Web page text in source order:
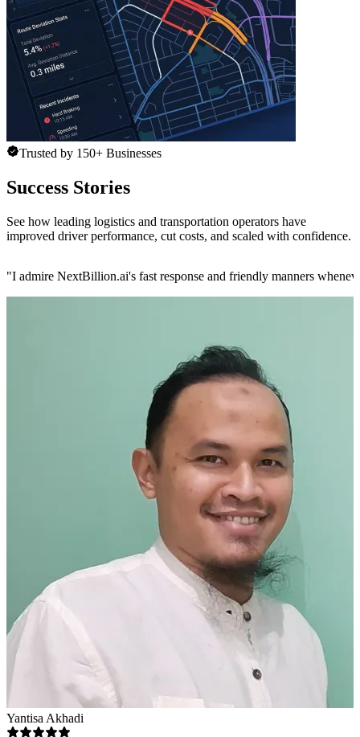
Trusted by 150+ Businesses
Success Stories
See how leading logistics and transportation operators have
improved driver performance, cut costs, and scaled with confidence.
"I admire NextBillion.ai's fast response and friendly manners
Yantisa Akhadi